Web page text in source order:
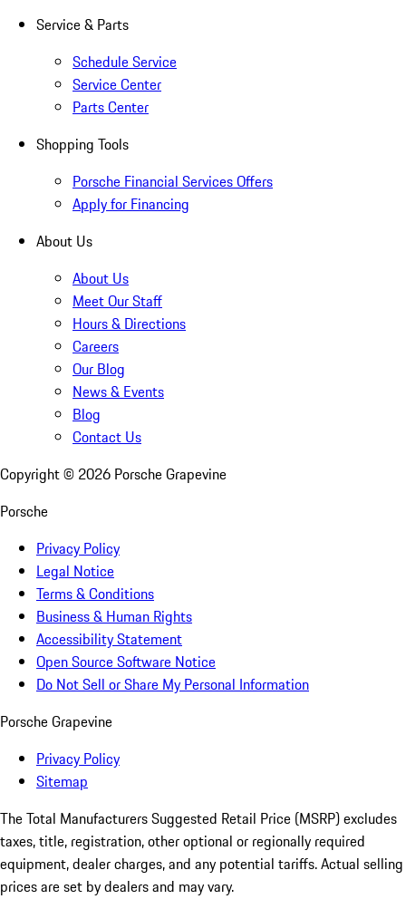
Service & Parts
Schedule Service
Service Center
Parts Center
Shopping Tools
Porsche Financial Services Offers
Apply for Financing
About Us
About Us
Meet Our Staff
Hours & Directions
Careers
Our Blog
News & Events
Blog
Contact Us
Copyright © 2026 Porsche Grapevine
Porsche
Privacy Policy
Legal Notice
Terms & Conditions
Business & Human Rights
Accessibility Statement
Open Source Software Notice
Do Not Sell or Share My Personal Information
Porsche Grapevine
Privacy Policy
Sitemap
The Total Manufacturers Suggested Retail Price (MSRP) excludes
taxes, title, registration, other optional or regionally required
equipment, dealer charges, and any potential tariffs. Actual selling
prices are set by dealers and may vary.